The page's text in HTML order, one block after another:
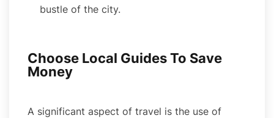
bustle of the city.
Choose Local Guides To Save
Money
A significant aspect of travel is the use of